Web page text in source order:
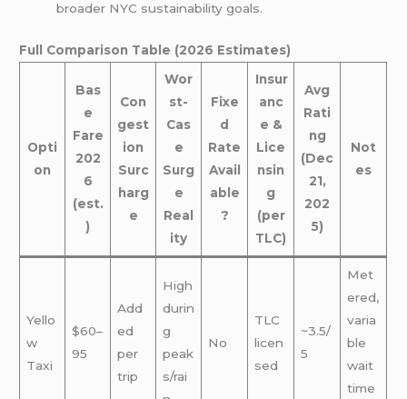
broader NYC sustainability goals.
Full Comparison Table (2026 Estimates)
Opti
on
Bas
e
Fare
202
6
(est.
)
Con
gest
ion
Surc
harg
e
Wor
st-
Cas
e
Surg
e
Real
ity
Fixe
d
Rate
Avail
able
?
Insur
anc
e &
Lice
nsin
g
(per
TLC)
Avg
Rati
ng
(Dec
21,
202
5)
Not
es
Yello
w
Taxi
$60–
95
Add
ed
per
trip
High
durin
g
peak
s/rai
No
TLC
licen
sed
~3.5/
5
Met
ered,
varia
ble
wait
time